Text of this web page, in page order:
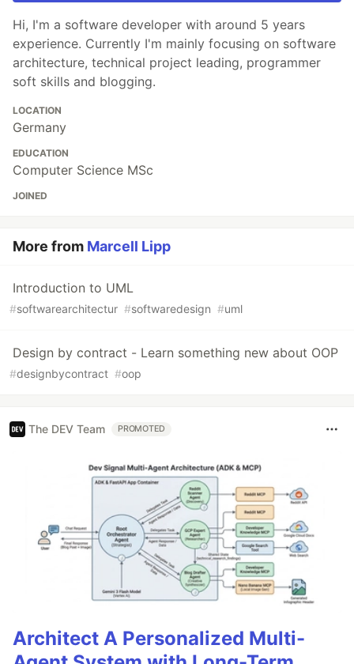
Hi, I'm a software developer with around 5 years
experience. Currently I'm mainly focusing on software
architecture, technical project leading, programmer
soft skills and blogging.
LOCATION
Germany
EDUCATION
Computer Science MSc
JOINED
More from Marcell Lipp
Introduction to UML
#softwarearchitectur #softwaredesign #uml
Design by contract - Learn something new about OOP
#designbycontract #oop
The DEV Team PROMOTED
Architect A Personalized Multi-